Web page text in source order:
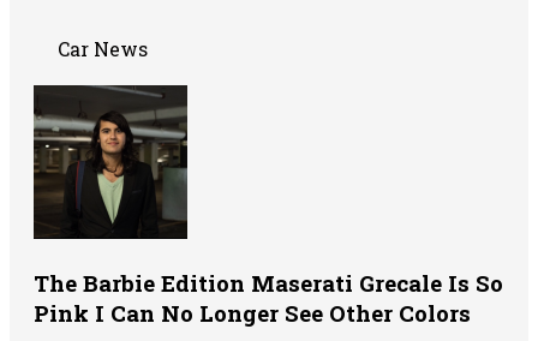
Car News
The Barbie Edition Maserati Grecale Is So
Pink I Can No Longer See Other Colors